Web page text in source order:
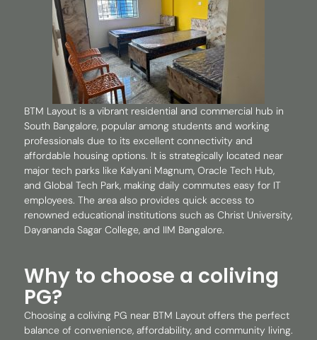
BTM Layout is a vibrant residential and commercial hub in
South Bangalore, popular among students and working
professionals due to its excellent connectivity and
affordable housing options. It is strategically located near
major tech parks like Kalyani Magnum, Oracle Tech Hub,
and Global Tech Park, making daily commutes easy for IT
employees. The area also provides quick access to
renowned educational institutions such as Christ University,
Dayananda Sagar College, and IIM Bangalore.
Why to choose a coliving
PG?
Choosing a coliving PG near BTM Layout offers the perfect
balance of convenience, affordability, and community living.